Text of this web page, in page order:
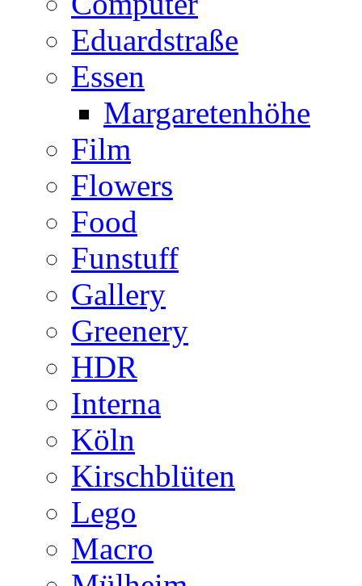
Eduardstraße
Essen
Margaretenhöhe
Film
Flowers
Food
Funstuff
Gallery
Greenery
HDR
Interna
Köln
Kirschblüten
Lego
Macro